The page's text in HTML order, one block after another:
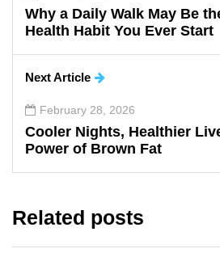
Why a Daily Walk May Be
Health Habit You Ever Start
Next Article
February 28, 2026
Cooler Nights, Healthier
Power of Brown Fat
Related posts